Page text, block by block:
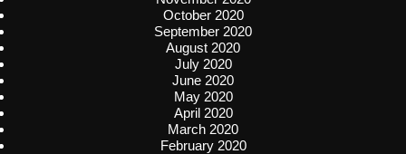
October 2020
September 2020
August 2020
July 2020
June 2020
May 2020
April 2020
March 2020
February 2020